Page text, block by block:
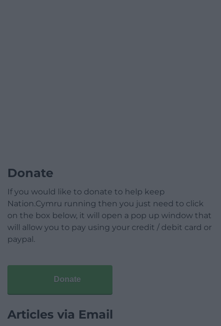
Donate
If you would like to donate to help keep
Nation.Cymru running then you just need to click
on the box below, it will open a pop up window that
will allow you to pay using your credit / debit card or
paypal.
Donate
Articles via Email